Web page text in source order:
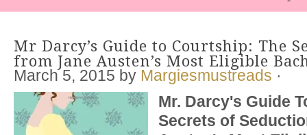
Mr Darcy’s Guide to Courtship: The
from Jane Austen’s Most Eligible
March 5, 2015 by Margiesmustreads ·
Mr. Darcy's Guide
Secrets of